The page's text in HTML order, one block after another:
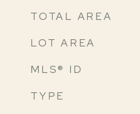
TOTAL AREA
LOT AREA
MLS® ID
TYPE